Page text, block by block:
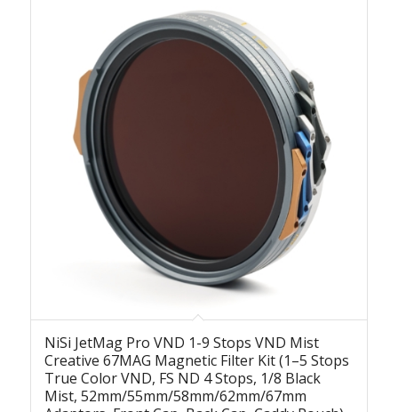
NiSi JetMag Pro VND 1-9 Stops VND Mist
Creative 67MAG Magnetic Filter Kit (1–5 Stops
True Color VND, FS ND 4 Stops, 1/8 Black
Mist, 52mm/55mm/58mm/62mm/67mm